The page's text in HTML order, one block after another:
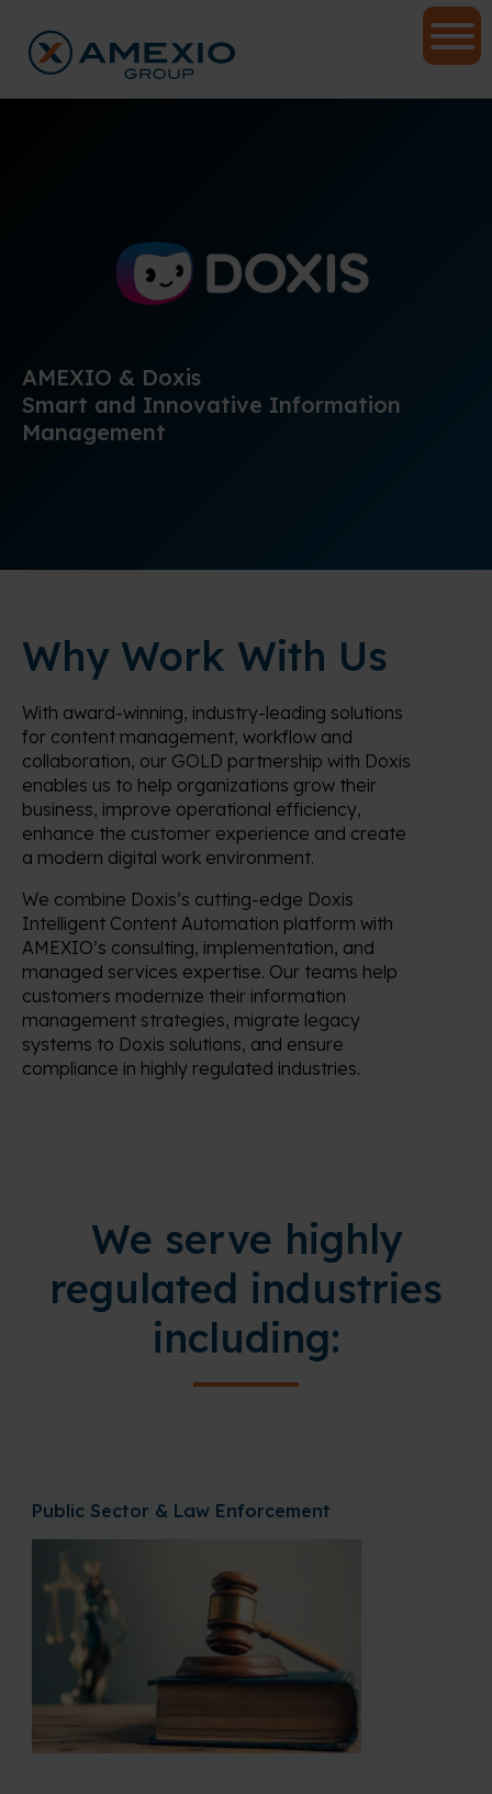
AMEXIO & Doxis
Smart and Innovative Information
Management
Why Work With Us
With award-winning, industry-leading solutions
for content management, workflow and
collaboration, our GOLD partnership with Doxis
enables us to help organizations grow their
business, improve operational efficiency,
enhance the customer experience and create
a modern digital work environment.
We combine Doxis’s cutting-edge Doxis
Intelligent Content Automation platform with
AMEXIO’s consulting, implementation, and
managed services expertise. Our teams help
customers modernize their information
management strategies, migrate legacy
systems to Doxis solutions, and ensure
compliance in highly regulated industries.
We serve highly
regulated industries
including:
Public Sector & Law Enforcement